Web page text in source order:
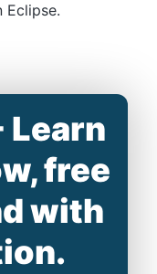
Eclipse.
free
with